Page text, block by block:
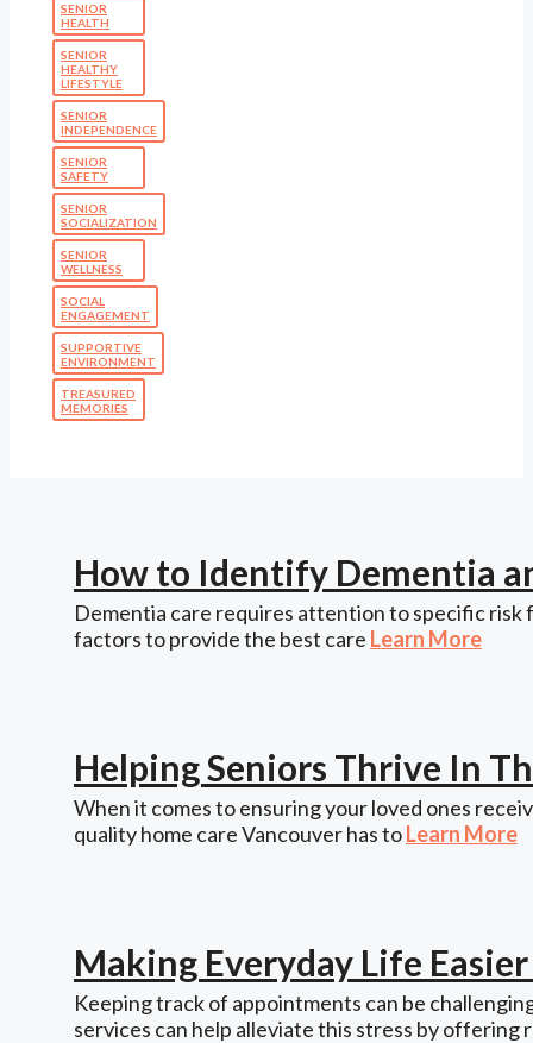
SENIOR
HEALTH
SENIOR
HEALTHY
LIFESTYLE
SENIOR
INDEPENDENCE
SENIOR
SAFETY
SENIOR
SOCIALIZATION
SENIOR
WELLNESS
SOCIAL
ENGAGEMENT
SUPPORTIVE
ENVIRONMENT
TREASURED
MEMORIES
How to Identify Dementia
Dementia care requires attention to specific risk
factors to provide the best care Learn More
Helping Seniors Thrive In
When it comes to ensuring your loved ones
quality home care Vancouver has toLearn More
Making Everyday Life
Keeping track of appointments can be
services can help alleviate this stress by offering